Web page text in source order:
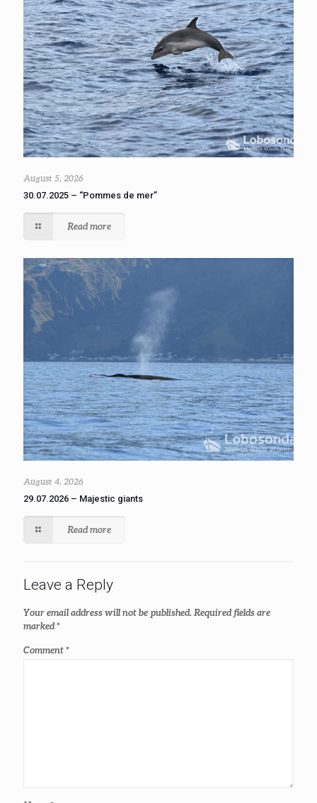
August 5, 2026
30.07.2025 – “Pommes de mer”
Read more
August 4, 2026
29.07.2026 – Majestic giants
Read more
Leave a Reply
Your email address will not be published.Required fields are
marked*
Comment*